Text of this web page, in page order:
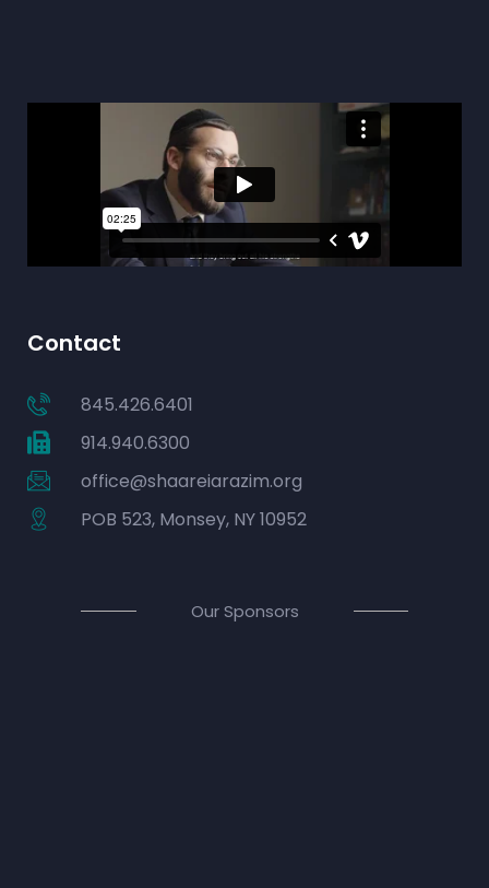
Contact
845.426.6401
914.940.6300
office@shaareiarazim.org
POB 523, Monsey, NY 10952
Our Sponsors